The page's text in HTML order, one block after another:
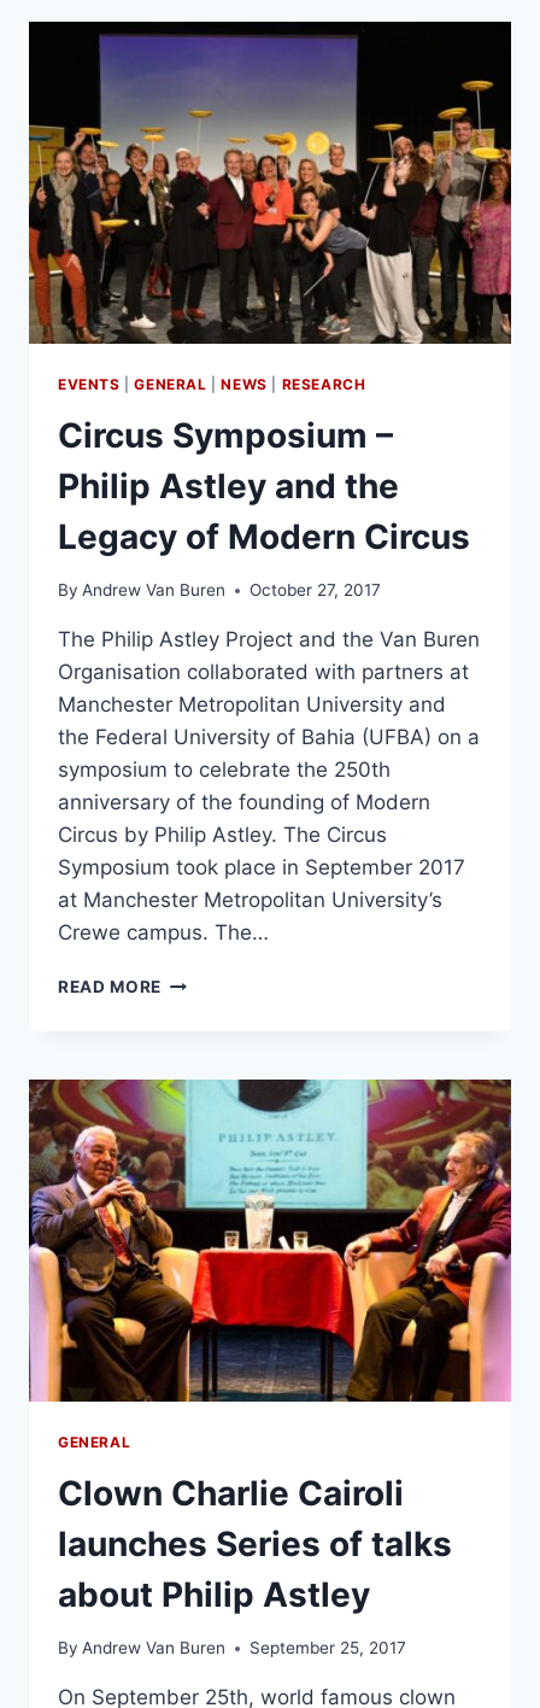
EVENTS |GENERAL |NEWS RESEARCH
Circus Symposium –
Philip Astley and the
Legacy of Modern Circus
By Andrew Van Buren October 27, 2017
The Philip Astley Project and the Van Buren
Organisation collaborated with partners at
Manchester Metropolitan University and
the Federal University of Bahia (UFBA) on a
symposium to celebrate the 250th
anniversary of the founding of Modern
Circus by Philip Astley. The Circus
Symposium took place in September 2017
at Manchester Metropolitan University’s
Crewe campus. The…
READ MORE
GENERAL
Clown Charlie Cairoli
launches Series of talks
about Philip Astley
By Andrew Van Buren September 25, 2017
On September 25th, world famous clown